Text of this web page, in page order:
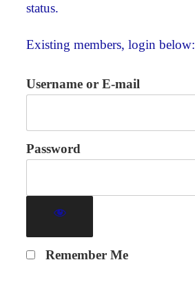
status.
Existing members, login below:
Username or E-mail
Password
Remember Me